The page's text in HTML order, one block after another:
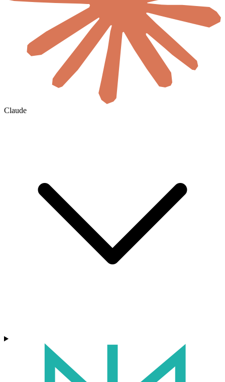
Claude